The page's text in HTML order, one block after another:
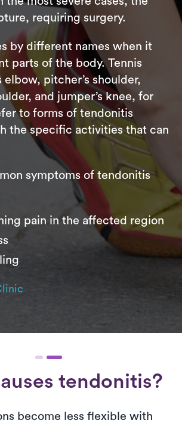
requiring surgery.
by different names when it
parts of the body. Tennis
elbow, pitcher’s shoulder,
and jumper’s knee, for
to forms of tendonitis
the specific activities that can
symptoms of tendonitis
pain in the affected region
tendonitis?
become less flexible with